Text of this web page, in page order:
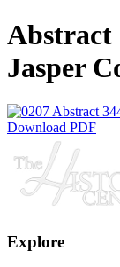
Abstract
Jasper
Download PDF
Explore